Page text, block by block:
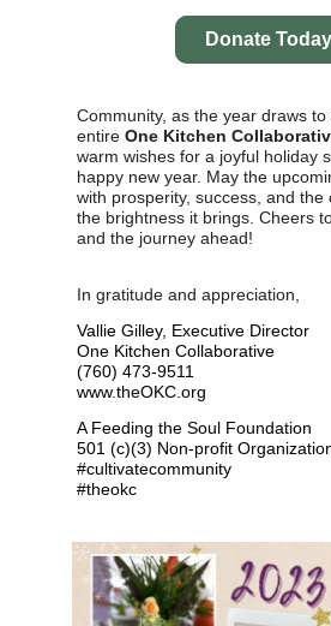
Donate Today
Community, as the year draws
entire One Kitchen
warm wishes for a joyful holiday
happy new year. May the
with prosperity, success, and the
the brightness it brings. Cheers
and the journey ahead!
In gratitude and appreciation,
Vallie Gilley, Executive Director
One Kitchen Collaborative
(760) 473-9511
www.theOKC.org
A Feeding the Soul Foundation
501 (c)(3) Non-profit
#cultivatecommunity
#theokc